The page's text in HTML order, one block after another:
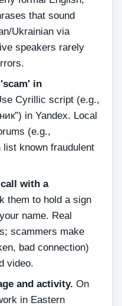
that sound
Ukrainian via
speakers rarely
in
Cyrillic script (e.g.,
in Yandex. Local
(e.g.,
known fraudulent
with a
them to hold a sign
name. Real
scammers make
bad connection)
video.
and activity. On
in Eastern